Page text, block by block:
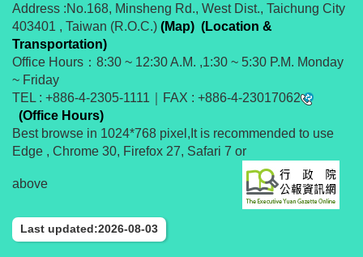
Address :No.168, Minsheng Rd., West Dist., Taichung City
403401 , Taiwan (R.O.C.) (Map) (Location &
Transportation)
Office Hours：8:30 ~ 12:30 A.M. ,1:30 ~ 5:30 P.M. Monday
~ Friday
TEL : +886-4-2305-1111｜FAX : +886-4-23017062
(Office Hours)
Best browse in 1024*768 pixel,It is recommended to use
Edge , Chrome 30, Firefox 27, Safari 7 or
above
Last updated:2026-08-03